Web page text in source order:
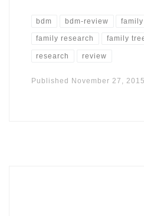
bdm bdm-review
family research family
research review
Published November 27, 2015